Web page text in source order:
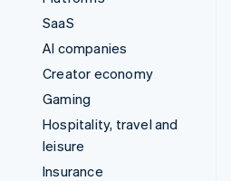
SaaS
AI companies
Creator economy
Gaming
Hospitality, travel and
leisure
Insurance